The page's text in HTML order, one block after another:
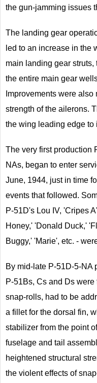
the gun-jamming issues
The landing gear
led to an increase in the
main landing gear
the entire main gear
Improvements were
strength of the ailerons.
the wing leading edge
The very first production
NAs, began to enter
June, 1944, just in time
events that followed.
P-51D's Lou IV, 'Cripes
Honey,' 'Donald Duck,'
Buggy,' 'Marie', etc. -
By mid-late P-51D-5-NA
P-51Bs, Cs and Ds
snap-rolls, had to be
a fillet for the dorsal fin,
stabilizer from the point
fuselage and tail
heightened structural
the violent effects of